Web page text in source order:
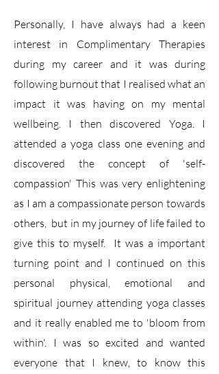
Personally, I have always had a keen
interest in Complimentary Therapies
during my career and it was during
following burnout that I realised what an
impact it was having on my mental
wellbeing. I then discovered Yoga. I
attended a yoga class one evening and
discovered the concept of 'self-
compassion' This was very enlightening
as I am a compassionate person towards
others, but in my journey of life failed to
give this to myself. It was a important
turning point and I continued on this
personal physical, emotional and
spiritual journey attending yoga classes
and it really enabled me to 'bloom from
within'. I was so excited and wanted
everyone that I knew, to know this